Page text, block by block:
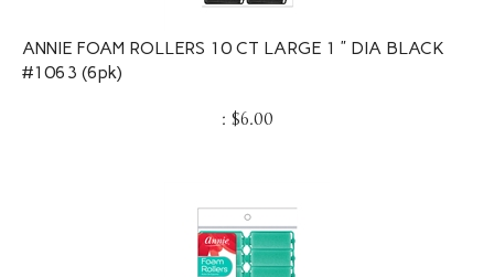
ANNIE FOAM ROLLERS 10 CT LARGE 1 ” DIA BLACK
#1063 (6pk)
$6.00